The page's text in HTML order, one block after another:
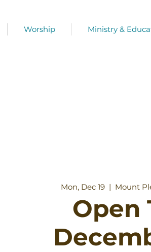
Worship Ministry &
Mon, Dec 19
  |
Mount
Open